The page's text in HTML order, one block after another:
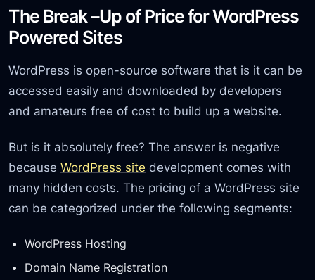
The Break –Up of Price for WordPress
Powered Sites
WordPress is open-source software that is it can be
accessed easily and downloaded by developers
and amateurs free of cost to build up a website.
But is it absolutely free? The answer is negative
becauseWordPress site development comes with
many hidden costs. The pricing of a WordPress site
can be categorized under the following segments:
WordPress Hosting
Domain Name Registration